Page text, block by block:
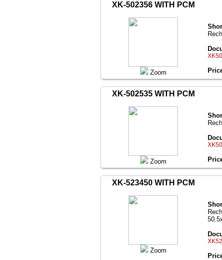
XK-502356 WITH PCM
Zoom
XK-502535 WITH PCM
Zoom
XK-523450 WITH PCM
Zoom